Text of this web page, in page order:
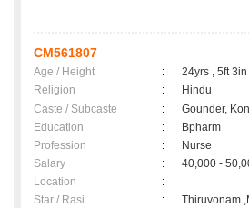
CM561807
Age / Height :
24yrs , 5ft 3in
Religion
:
Hindu
Caste / Subcaste
:
Gounder,
Education
:
Bpharm
Profession
:
Nurse
Salary
:
40,000 -
Location
:
Star / Rasi
: Thiruvonam